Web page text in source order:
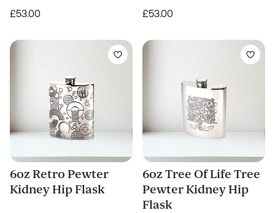
£53.00 £53.00
6oz Retro Pewter
Kidney Hip Flask
6oz Tree Of Life Tree
Pewter Kidney Hip
Flask